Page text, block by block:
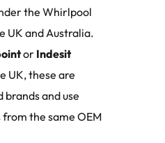
the Whirlpool
UK and Australia.
or Indesit
UK, these are
and use
the same OEM